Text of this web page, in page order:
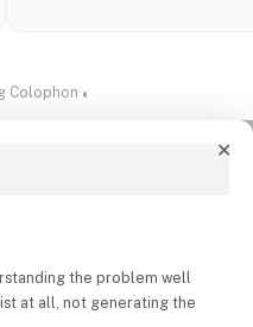
·Colophon·◐
✕
the problem well
at all, not generating the